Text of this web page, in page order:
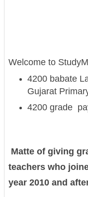
Welcome to
4200 babate
Gujarat
4200 grade
Matte of giving
teachers who
year 2010 and